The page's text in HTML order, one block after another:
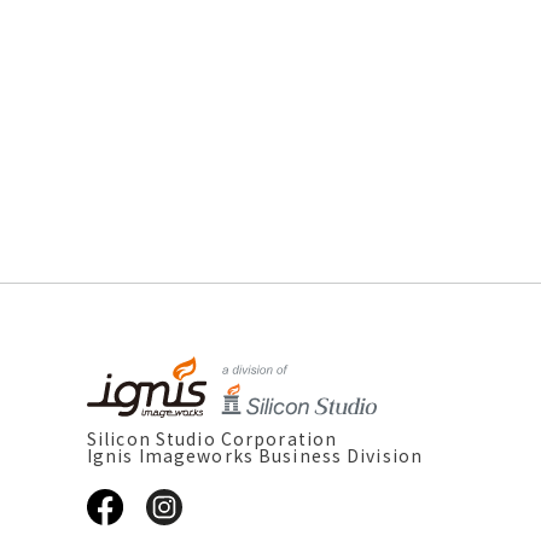
Silicon Studio Corporation
Ignis Imageworks Business Division